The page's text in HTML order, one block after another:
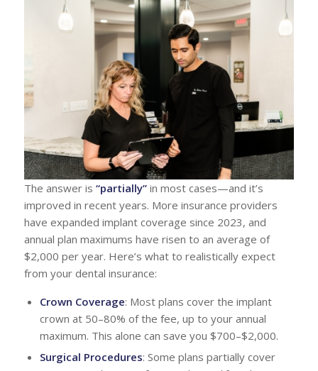
The answer is “partially”in most cases—and it’s
improved in recent years. More insurance providers
have expanded implant coverage since 2023, and
annual plan maximums have risen to an average of
$2,000 per year. Here’s what to realistically expect
from your dental insurance:
Crown Coverage: Most plans cover the implant
crown at 50–80% of the fee, up to your annual
maximum. This alone can save you $700–$2,000.
Surgical Procedures: Some plans partially cover